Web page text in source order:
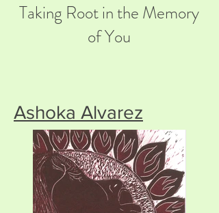
Taking Root in the Memory
of You
Ashoka Alvarez